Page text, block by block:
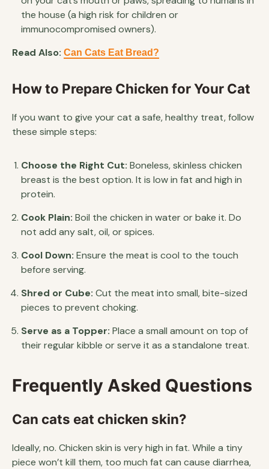
the house (a high risk for children or
immunocompromised owners).
Read Also: Can Cats Eat Bread?
How to Prepare Chicken for Your Cat
If you want to give your cat a safe, healthy treat, follow
these simple steps:
Choose the Right Cut: Boneless, skinless chicken
breast is the best option. It is low in fat and high in
protein.
Cook Plain: Boil the chicken in water or bake it. Do
not add any salt, oil, or spices.
Cool Down: Ensure the meat is cool to the touch
before serving.
Shred or Cube: Cut the meat into small, bite-sized
pieces to prevent choking.
Serve as a Topper: Place a small amount on top of
their regular kibble or serve it as a standalone treat.
Frequently Asked Questions
Can cats eat chicken skin?
Ideally, no. Chicken skin is very high in fat. While a tiny
piece won’t kill them, too much fat can cause diarrhea,